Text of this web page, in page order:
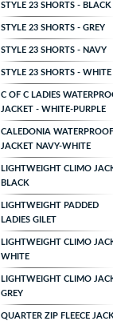
STYLE 23 SHORTS - BLACK
STYLE 23 SHORTS - GREY
STYLE 23 SHORTS - NAVY
STYLE 23 SHORTS - WHITE
C OF C LADIES
JACKET - WHITE-PURPLE
CALEDONIA WATERPROOF
JACKET NAVY-WHITE
LIGHTWEIGHT CLIMO
BLACK
LIGHTWEIGHT PADDED
LADIES GILET
LIGHTWEIGHT CLIMO
WHITE
LIGHTWEIGHT CLIMO
GREY
QUARTER ZIP FLEECE